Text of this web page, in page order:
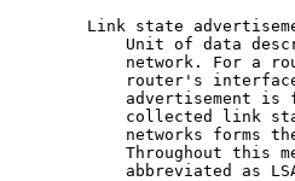
Link state
Unit of data
network. For a
router's
advertisement is
collected link
networks forms
Throughout this
abbreviated as